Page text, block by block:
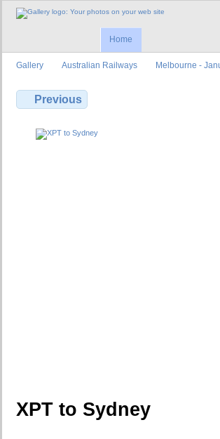
Home
Gallery Australian Railways Melbourne -
Previous
XPT to Sydney